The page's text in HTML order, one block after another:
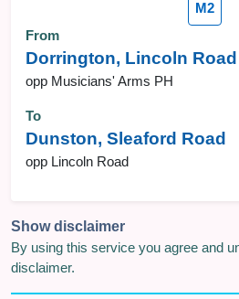
M2
From
Dorrington, Lincoln Road
opp Musicians' Arms PH
To
Dunston, Sleaford Road
opp Lincoln Road
Show disclaimer
By using this service you agree and
disclaimer.